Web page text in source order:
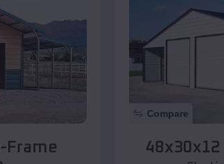
Frame
Compare